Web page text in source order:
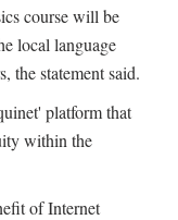
course will be
local language
the statement said.
platform that
within the
of Internet